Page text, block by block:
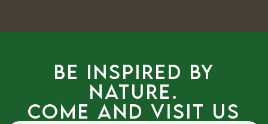
Be inspired by
nature.
Come and visit us